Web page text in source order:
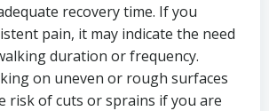
recovery time. If you
pain, it may indicate the need
duration or frequency.
on uneven or rough surfaces
risk of cuts or sprains if you are